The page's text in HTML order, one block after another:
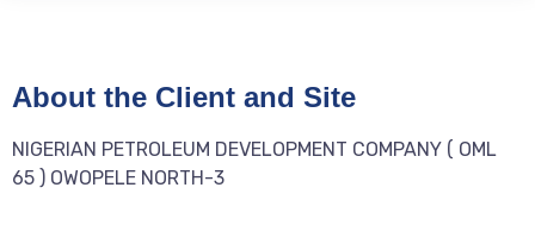
About the Client and Site
NIGERIAN PETROLEUM DEVELOPMENT COMPANY ( OML
65 ) OWOPELE NORTH-3